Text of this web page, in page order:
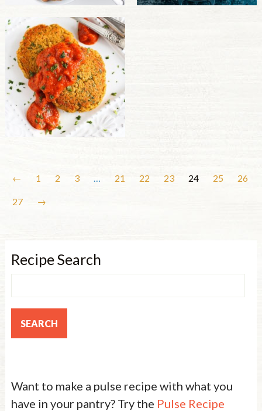
← 1 2 3 … 21 22 23 24 25 26
27 →
Recipe Search
Want to make a pulse recipe with what you
have in your pantry? Try the Pulse Recipe